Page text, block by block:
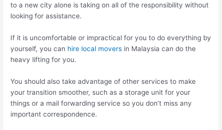
to a new city alone is taking on all of the responsibility without
looking for assistance.
If it is uncomfortable or impractical for you to do everything by
yourself, you can hire local movers in Malaysia can do the
heavy lifting for you.
You should also take advantage of other services to make
your transition smoother, such as a storage unit for your
things or a mail forwarding service so you don’t miss any
important correspondence.